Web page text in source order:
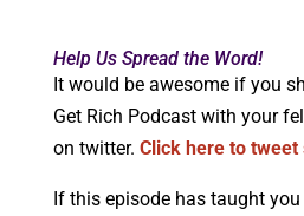
Help Us Spread the Word!
It would be awesome if you
Get Rich Podcast with your
on twitter. Click here to tweet
If this episode has taught you